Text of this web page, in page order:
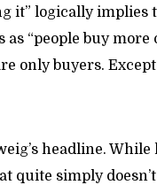
it” logically
as “people buy
only buyers.
headline.
quite simply